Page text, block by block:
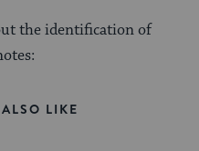
the identification of
LIKE